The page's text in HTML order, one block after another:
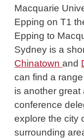
Macquarie
Epping on T1
Epping to
Chinatown and
can find a
is another
conference
explore the city
surrounding